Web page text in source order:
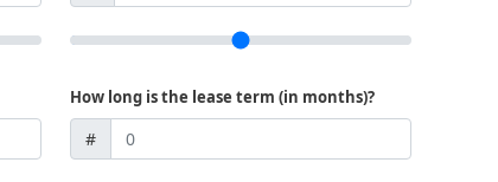
How long is the lease term (in months)?
#